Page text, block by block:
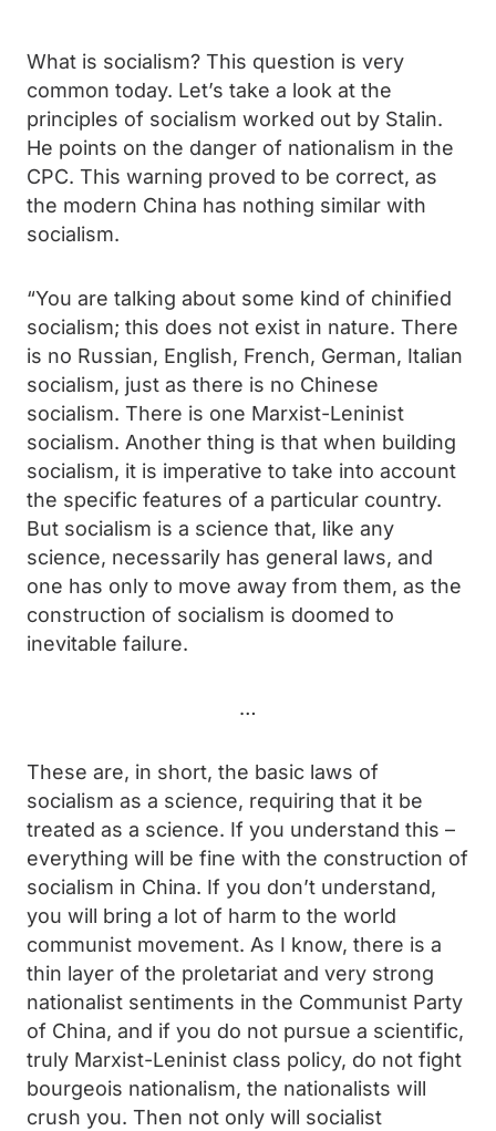
What is socialism? This question is very
common today. Let’s take a look at the
principles of socialism worked out by Stalin.
He points on the danger of nationalism in the
CPC. This warning proved to be correct, as
the modern China has nothing similar with
socialism.
“You are talking about some kind of chinified
socialism; this does not exist in nature. There
is no Russian, English, French, German, Italian
socialism, just as there is no Chinese
socialism. There is one Marxist-Leninist
socialism. Another thing is that when building
socialism, it is imperative to take into account
the specific features of a particular country.
But socialism is a science that, like any
science, necessarily has general laws, and
one has only to move away from them, as the
construction of socialism is doomed to
inevitable failure.
…
These are, in short, the basic laws of
socialism as a science, requiring that it be
treated as a science. If you understand this –
everything will be fine with the construction of
socialism in China. If you don’t understand,
you will bring a lot of harm to the world
communist movement. As I know, there is a
thin layer of the proletariat and very strong
nationalist sentiments in the Communist Party
of China, and if you do not pursue a scientific,
truly Marxist-Leninist class policy, do not fight
bourgeois nationalism, the nationalists will
crush you. Then not only will socialist